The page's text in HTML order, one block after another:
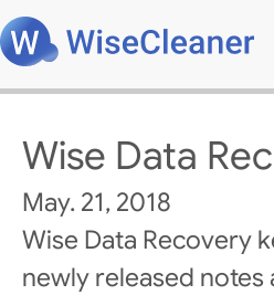
Wise Data
May. 21, 2018
Wise Data Recovery
newly released notes